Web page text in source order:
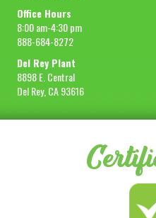
Office Hours
8:00 am-4:30 pm
888-684-8272
Del Rey Plant
8898 E. Central
Del Rey, CA 93616